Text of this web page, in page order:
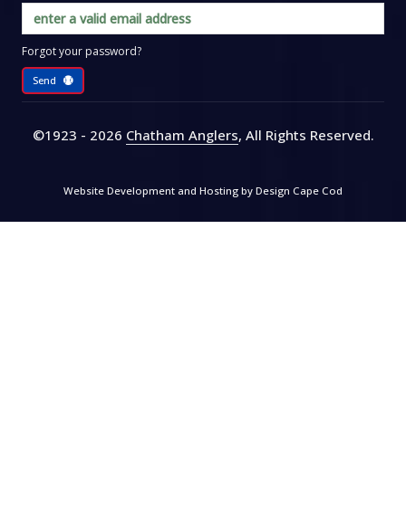
Forgot your password?
Send
©1923 - 2026 Chatham Anglers, All Rights Reserved.
Website Development and Hosting by Design Cape Cod